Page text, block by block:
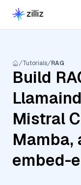
Tutorials RAG
Build
Mistral
Mamba,
embed-